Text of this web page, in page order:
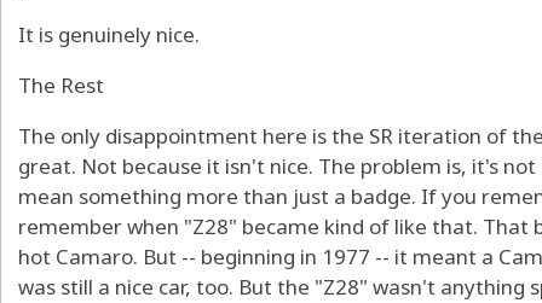
It is genuinely nice.
The Rest
The only disappointment here is the SR iteration of
great. Not because it isn't nice. The problem is, it's
mean something more than just a badge. If you
remember when "Z28" became kind of like that. That
hot Camaro. But -- beginning in 1977 -- it meant a
was still a nice car, too. But the "Z28" wasn't anything